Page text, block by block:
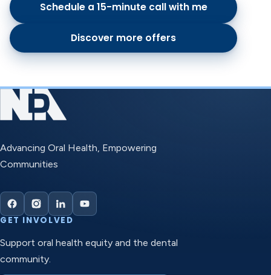
Schedule a 15-minute call with me
Discover more offers
Advancing Oral Health, Empowering
Communities
GET INVOLVED
Support oral health equity and the dental
community.